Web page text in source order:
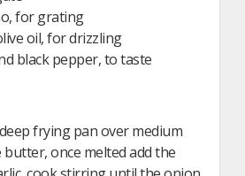
for grating
oil, for drizzling
black pepper, to taste
frying pan over medium
butter, once melted add the